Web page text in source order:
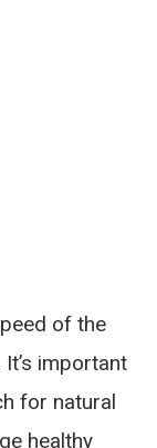
of the
important
for natural
healthy